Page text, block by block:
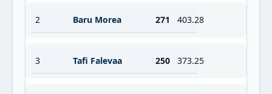
2 Baru Morea 271 403.28
3 Tafi Falevaa 250 373.25